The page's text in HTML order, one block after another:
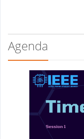
Agenda